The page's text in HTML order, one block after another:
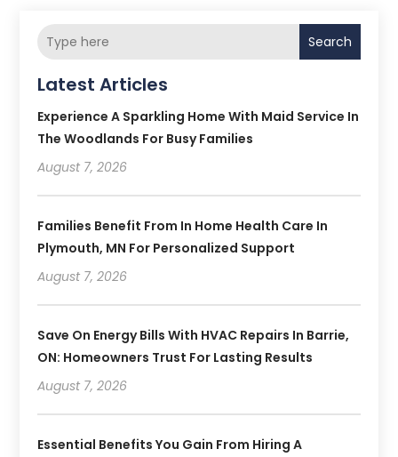
Search
Latest Articles
Experience A Sparkling Home With Maid Service In
The Woodlands For Busy Families
August 7, 2026
Families Benefit From In Home Health Care In
Plymouth, MN For Personalized Support
August 7, 2026
Save On Energy Bills With HVAC Repairs In Barrie,
ON: Homeowners Trust For Lasting Results
August 7, 2026
Essential Benefits You Gain From Hiring A